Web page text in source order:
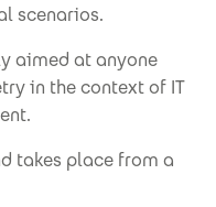
scenarios.
aimed at anyone
in the context of IT
takes place from a